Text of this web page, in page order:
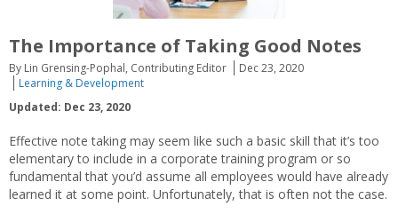
The Importance of Taking Good Notes
By Lin Grensing-Pophal, Contributing Editor
Dec 23, 2020
Learning & Development
Updated: Dec 23, 2020
Effective note taking may seem like such a basic skill that it’s too
elementary to include in a corporate training program or so
fundamental that you’d assume all employees would have already
learned it at some point. Unfortunately, that is often not the case.